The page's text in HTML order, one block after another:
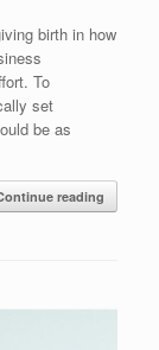
birth in how
To
set
be as
reading